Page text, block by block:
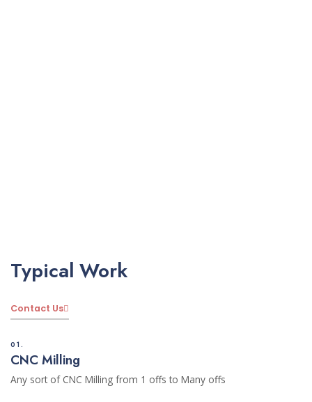
Typical Work
Contact Us
01.
CNC Milling
Any sort of CNC Milling from 1 offs to Many offs